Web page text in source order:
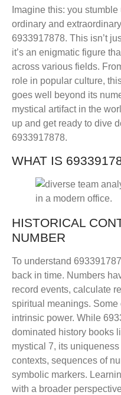
Imagine this: you
ordinary and
6933917878. This isn’t
it’s an enigmatic figure
across various fields.
role in popular culture,
goes well beyond its
mystical artifact in the
up and get ready to dive
6933917878.
WHAT IS
HISTORICAL
NUMBER
To understand
back in time. Numbers
record events, calculate
spiritual meanings.
intrinsic power. While
dominated history books
mystical 7, its
contexts, sequences of
symbolic markers.
with a broader